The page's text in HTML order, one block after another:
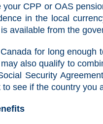
CPP or OAS
in the local
available from the
for long enough
also qualify to
Security
see if the country you